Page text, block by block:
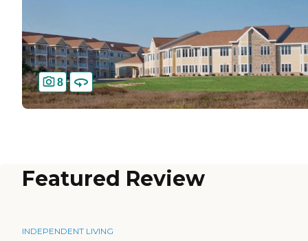
8
Featured Review
INDEPENDENT LIVING